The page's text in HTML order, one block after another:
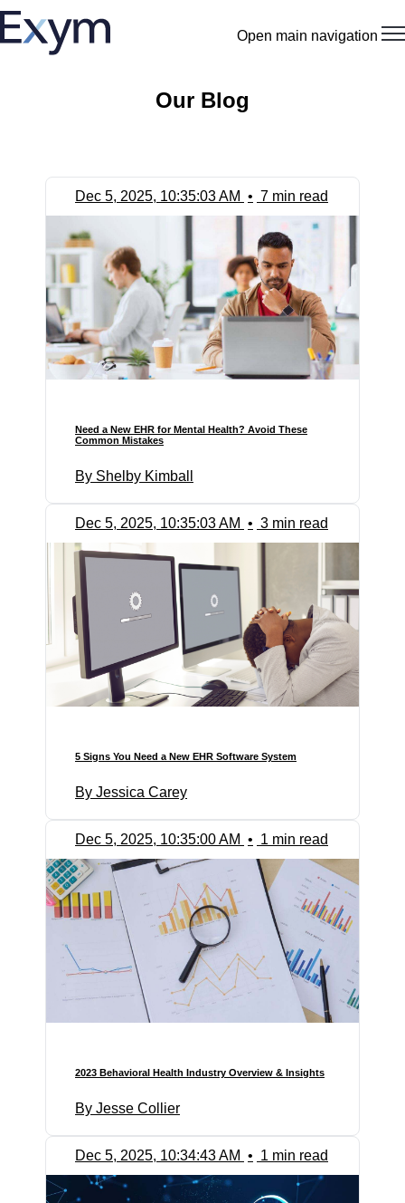
Open main navigation
Our Blog
Dec 5, 2025, 10:35:03 AM • 7 min read
Need a New EHR for Mental Health? Avoid These
Common Mistakes
By Shelby Kimball
Dec 5, 2025, 10:35:03 AM • 3 min read
5 Signs You Need a New EHR Software System
By Jessica Carey
Dec 5, 2025, 10:35:00 AM • 1 min read
2023 Behavioral Health Industry Overview & Insights
By Jesse Collier
Dec 5, 2025, 10:34:43 AM • 1 min read